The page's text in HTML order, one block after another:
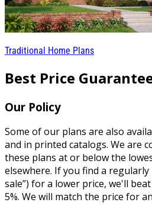
Traditional Home Plans
Best Price
Our Policy
Some of our plans are also
and in printed catalogs. We are
these plans at or below the
elsewhere. If you find a
sale”) for a lower price, we'll
5%. We will match the price for